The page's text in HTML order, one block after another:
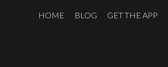
HOME BLOG GET THE APP